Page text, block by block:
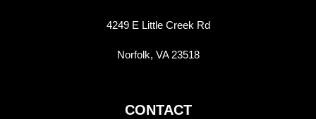
4249 E Little Creek Rd
Norfolk, VA 23518
CONTACT